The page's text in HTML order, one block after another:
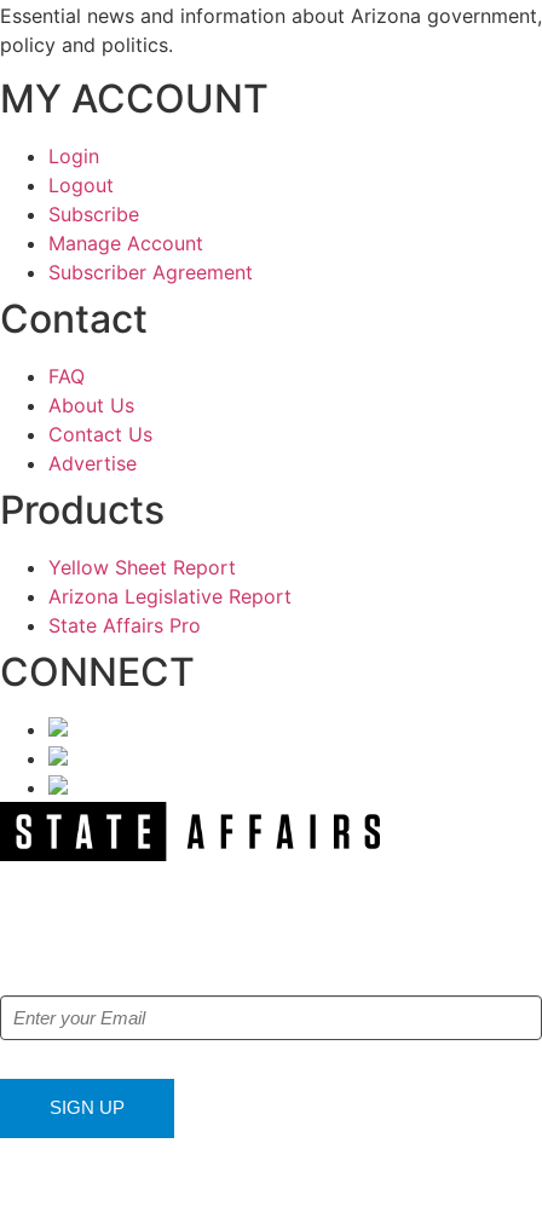
Essential news and information about Arizona government,
policy and politics.
MY ACCOUNT
Login
Logout
Subscribe
Manage Account
Subscriber Agreement
Contact
FAQ
About Us
Contact Us
Advertise
Products
Yellow Sheet Report
Arizona Legislative Report
State Affairs Pro
CONNECT
SIGN UP